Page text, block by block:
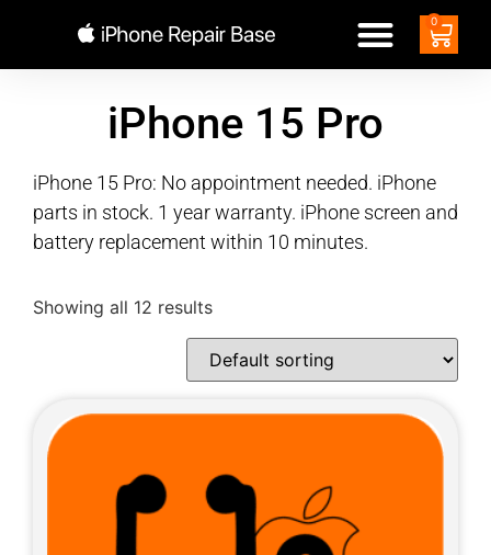
0
iPhone 15 Pro
iPhone 15 Pro: No appointment needed. iPhone
parts in stock. 1 year warranty. iPhone screen and
battery replacement within 10 minutes.
Showing all 12 results